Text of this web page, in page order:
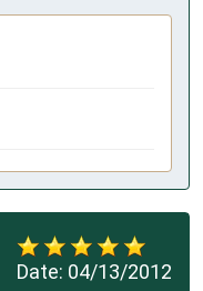
Date: 04/13/2012